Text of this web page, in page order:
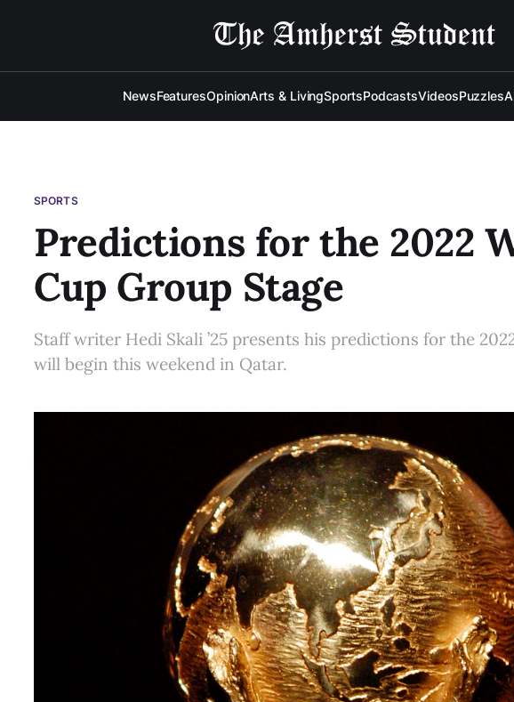
NewsFeaturesOpinionArts & LivingSportsPodcastsVideosPuzzles
SPORTS
Predictions for the 2022
Cup Group Stage
Staff writer Hedi Skali ’25 presents his predictions for the
will begin this weekend in Qatar.